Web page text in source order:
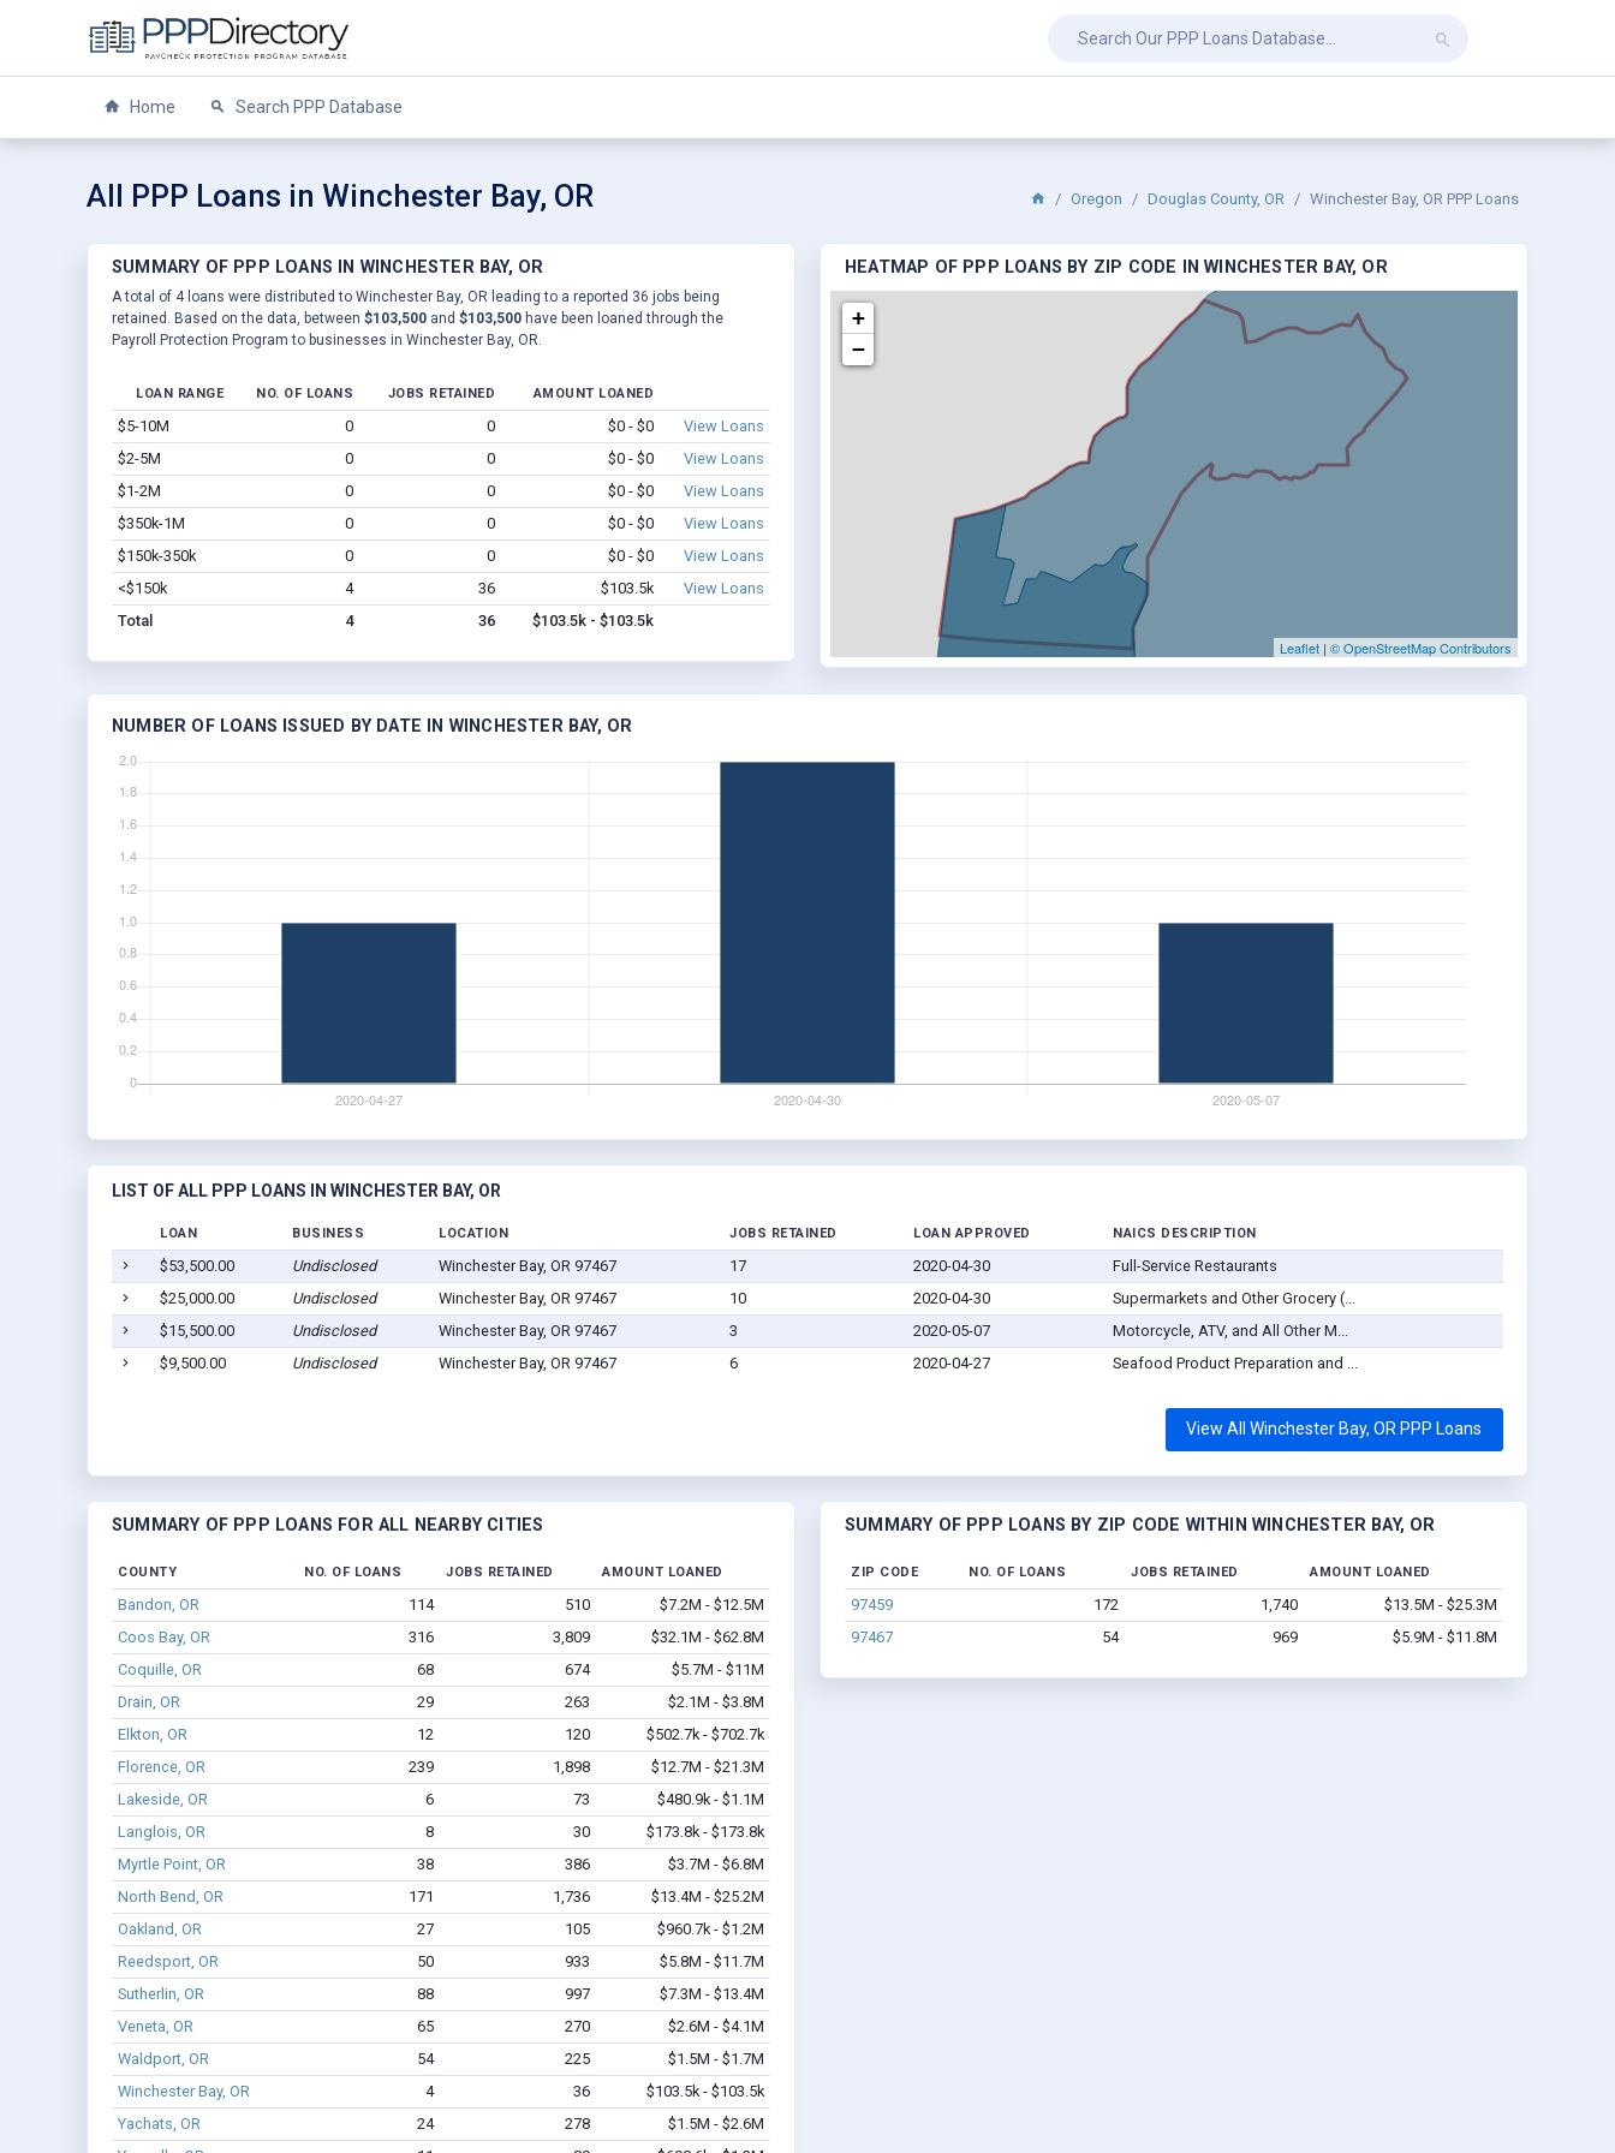
Home Search PPP Database
All PPP Loans in Winchester Bay, OR Oregon Douglas County, OR Winchester Bay, OR PPP Loans
SUMMARY OF PPP LOANS IN WINCHESTER BAY, OR
A total of 4 loans were distributed to Winchester Bay, OR leading to a reported 36 jobs being
retained. Based on the data, between $103,500 and $103,500 have been loaned through the
Payroll Protection Program to businesses in Winchester Bay, OR.
LOAN RANGE NO. OF LOANS JOBS RETAINED AMOUNT LOANED
$5-10M 0 0 $0 - $0
View Loans
$2-5M
0 0 $0 - $0
View Loans
$1-2M
0 0 $0 - $0
View Loans
$350k-1M
0 0 $0 - $0
View Loans
$150k-350k
0 0 $0 - $0
View Loans
<$150k
4 36 $103.5k
View Loans
Total
4 36 $103.5k - $103.5k
HEATMAP OF PPP LOANS BY ZIP CODE IN WINCHESTER BAY, OR
+
−
Leaflet | © OpenStreetMap Contributors
NUMBER OF LOANS ISSUED BY DATE IN WINCHESTER BAY, OR
LIST OF ALL PPP LOANS IN WINCHESTER BAY, OR
LOAN BUSINESS LOCATION JOBS RETAINED LOAN APPROVED NAICS DESCRIPTION
$53,500.00 Undisclosed Winchester Bay, OR 97467 17 2020-04-30
Full-Service Restaurants
$25,000.00
Undisclosed Winchester Bay, OR 97467 10 2020-04-30
Supermarkets and Other Grocery (...
$15,500.00
Undisclosed Winchester Bay, OR 97467 3 2020-05-07
Motorcycle, ATV, and All Other M...
$9,500.00
Undisclosed Winchester Bay, OR 97467 6 2020-04-27 Seafood Product Preparation and ...
View All Winchester Bay, OR PPP Loans
SUMMARY OF PPP LOANS FOR ALL NEARBY CITIES
COUNTY NO. OF LOANS JOBS RETAINED AMOUNT LOANED
Bandon, OR 114 510
$7.2M - $12.5M
Coos Bay, OR
316 3,809
$32.1M - $62.8M
Coquille, OR
68 674
$5.7M - $11M
Drain, OR
29 263
$2.1M - $3.8M
Elkton, OR
12 120
$502.7k - $702.7k
Florence, OR
239 1,898
$12.7M - $21.3M
Lakeside, OR
6 73
$480.9k - $1.1M
Langlois, OR
8 30
$173.8k - $173.8k
Myrtle Point, OR
38 386
$3.7M - $6.8M
North Bend, OR
171 1,736
$13.4M - $25.2M
Oakland, OR
27 105
$960.7k - $1.2M
Reedsport, OR
50 933
$5.8M - $11.7M
Sutherlin, OR
88 997
$7.3M - $13.4M
Veneta, OR
65 270
$2.6M - $4.1M
Waldport, OR
54 225
$1.5M - $1.7M
Winchester Bay, OR
4 36
$103.5k - $103.5k
Yachats, OR
24 278
$1.5M - $2.6M
SUMMARY OF PPP LOANS BY ZIP CODE WITHIN WINCHESTER BAY, OR
ZIP CODE NO. OF LOANS JOBS RETAINED AMOUNT LOANED
97459 172 1,740
$13.5M - $25.3M
97467
54 969 $5.9M - $11.8M